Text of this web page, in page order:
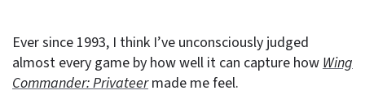
Ever since 1993, I think I’ve unconsciously judged
almost every game by how well it can capture howWing
Commander: Privateermade me feel.